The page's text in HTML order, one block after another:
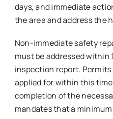
days, and immediate
the area and address the
Non-immediate safety
must be addressed within
inspection report.
applied for within this
completion of the
mandates that a